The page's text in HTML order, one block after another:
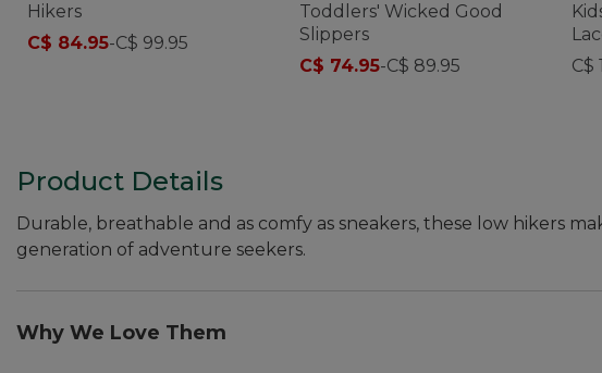
Hikers
C$ 84.95-C$ 99.95
Toddlers' Wicked Good
Slippers
C$ 74.95-C$ 89.95
C$
Product Details
Durable, breathable and as comfy as sneakers, these low hikers
generation of adventure seekers.
Why We Love Them